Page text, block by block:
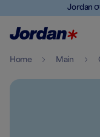
Jordan
Home Main